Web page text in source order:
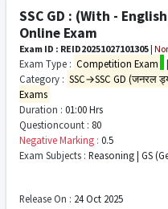
SSC GD : (With -
Online Exam
Exam ID : REID20251027101305 |
Exam Type : Competition Exam
Category : SSC→SSC GD (जनरल
Exams
Duration : 01:00 Hrs
Questioncount : 80
Negative Marking : 0.5
Exam Subjects : Reasoning | GS
Release On : 24 Oct 2025